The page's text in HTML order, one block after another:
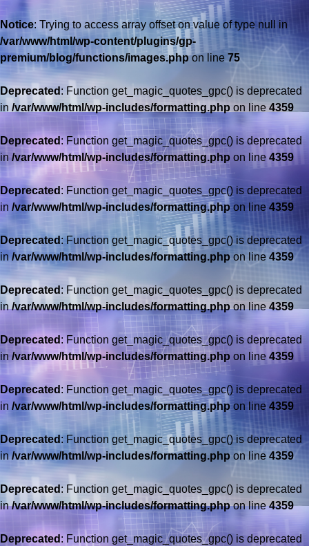
Notice: Trying to access array offset on value of type null in
/var/www/html/wp-content/plugins/gp-
premium/blog/functions/images.phpon line 75
Deprecated : Function get_magic_quotes_gpc() is deprecated
in /var/www/html/wp-includes/formatting.php on line 4359
Deprecated : Function get_magic_quotes_gpc() is deprecated
in /var/www/html/wp-includes/formatting.php on line 4359
Deprecated : Function get_magic_quotes_gpc() is deprecated
in /var/www/html/wp-includes/formatting.phpon line 4359
Deprecated : Function get_magic_quotes_gpc() is deprecated
in/var/www/html/wp-includes/formatting.phpon line 4359
Deprecated : Function get_magic_quotes_gpc() is deprecated
in/var/www/html/wp-includes/formatting.phpon line4359
Deprecated : Function get_magic_quotes_gpc() is deprecated
in /var/www/html/wp-includes/formatting.php on line 4359
Deprecated : Function get_magic_quotes_gpc() is deprecated
in /var/www/html/wp-includes/formatting.phpon line 4359
Deprecated : Function get_magic_quotes_gpc() is deprecated
in/var/www/html/wp-includes/formatting.php on line 4359
Deprecated : Function get_magic_quotes_gpc() is deprecated
in/var/www/html/wp-includes/formatting.phpon line4359
Deprecated : Function get_magic_quotes_gpc() is deprecated